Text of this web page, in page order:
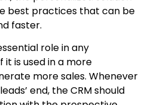
best practices that can be
faster.
role in any
it is used in a more
more sales. Whenever
end, the CRM should